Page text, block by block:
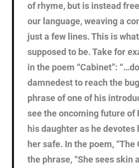
of rhyme, but is instead
our language, weaving a
just a few lines. This is
supposed to be. Take for
in the poem “Cabinet”:
damnedest to reach the
phrase of one of his
see the oncoming future of
his daughter as he
her safe. In the poem, “The
the phrase, “She sees skin